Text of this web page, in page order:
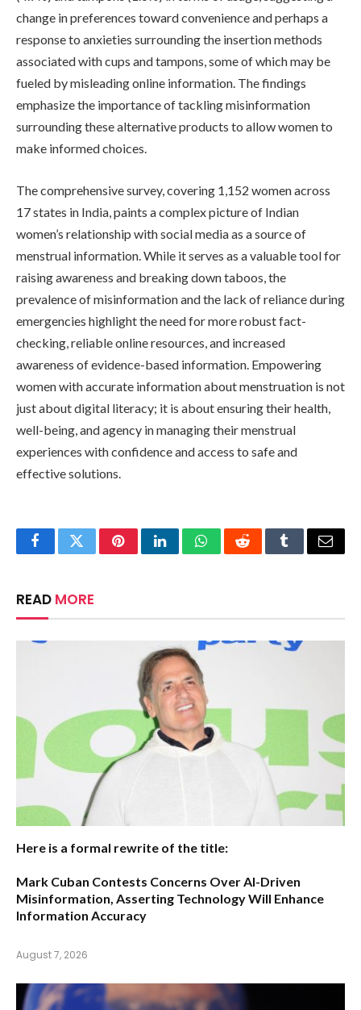
change in preferences toward convenience and perhaps a
response to anxieties surrounding the insertion methods
associated with cups and tampons, some of which may be
fueled by misleading online information. The findings
emphasize the importance of tackling misinformation
surrounding these alternative products to allow women to
make informed choices.
The comprehensive survey, covering 1,152 women across
17 states in India, paints a complex picture of Indian
women’s relationship with social media as a source of
menstrual information. While it serves as a valuable tool for
raising awareness and breaking down taboos, the
prevalence of misinformation and the lack of reliance during
emergencies highlight the need for more robust fact-
checking, reliable online resources, and increased
awareness of evidence-based information. Empowering
women with accurate information about menstruation is not
just about digital literacy; it is about ensuring their health,
well-being, and agency in managing their menstrual
experiences with confidence and access to safe and
effective solutions.
FacebookTwitterPinterestLinkedInWhatsAppRedditTumblrEmail
READ MORE
Here is a formal rewrite of the title:
Mark Cuban Contests Concerns Over AI-Driven
Misinformation, Asserting Technology Will Enhance
Information Accuracy
August 7, 2026